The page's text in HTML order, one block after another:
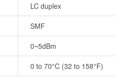
LC duplex
SMF
0~5dBm
0 to 70°C (32 to 158°F)